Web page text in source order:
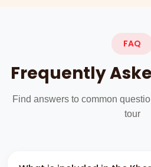
FAQ
Frequently
Find answers to common
tour